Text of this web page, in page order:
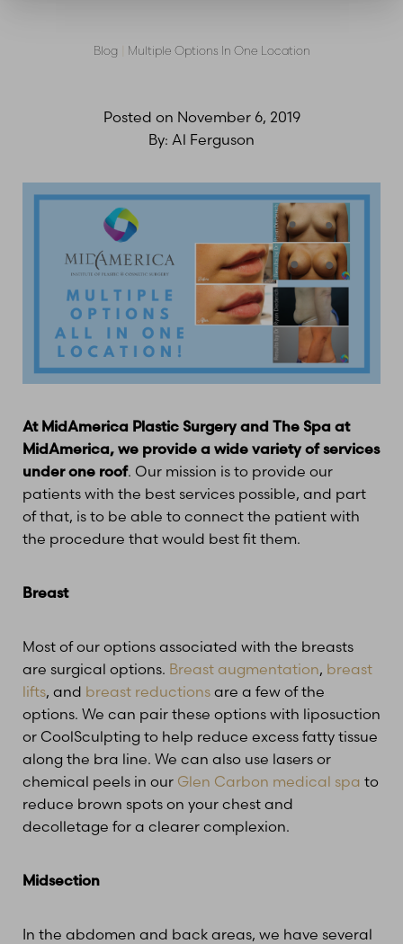
Blog Multiple Options In One Location
Posted on November 6, 2019
By: Al Ferguson
At MidAmerica Plastic Surgery and The Spa at
MidAmerica, we provide a wide variety of services
under one roof. Our mission is to provide our
patients with the best services possible, and part
of that, is to be able to connect the patient with
the procedure that would best fit them.
Breast
Most of our options associated with the breasts
are surgical options. Breast augmentation, breast
lifts, and breast reductions are a few of the
options. We can pair these options with liposuction
or CoolSculpting to help reduce excess fatty tissue
along the bra line. We can also use lasers or
chemical peels in our Glen Carbon medical spa to
reduce brown spots on your chest and
decolletage for a clearer complexion.
Midsection
In the abdomen and back areas, we have several
T+
Larger Text
↔
Text Spacing